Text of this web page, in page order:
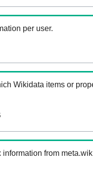
per user.
Wikidata items or
from